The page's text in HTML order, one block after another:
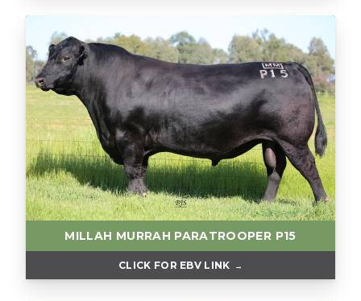
MILLAH MURRAH PARATROOPER P15
CLICK FOR EBV LINK